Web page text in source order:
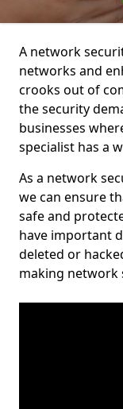
A network
networks and
crooks out of
the security
businesses
specialist has a
As a network
we can ensure
safe and
have important
deleted or
making network